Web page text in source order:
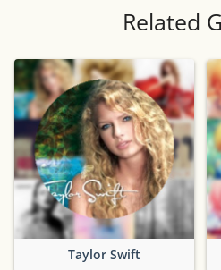
Related
Taylor Swift